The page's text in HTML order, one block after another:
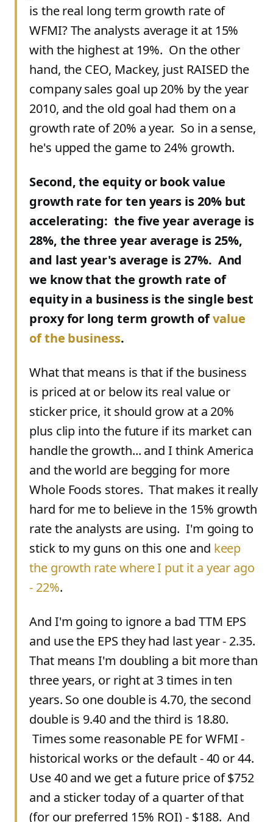
is the real long term growth rate of
WFMI? The analysts average it at 15%
with the highest at 19%. On the other
hand, the CEO, Mackey, just RAISED the
company sales goal up 20% by the year
2010, and the old goal had them on a
growth rate of 20% a year. So in a sense,
he's upped the game to 24% growth.
Second, the equity or book value
growth rate for ten years is 20% but
accelerating: the five year average is
28%, the three year average is 25%,
and last year's average is 27%. And
we know that the growth rate of
equity in a business is the single best
proxy for long term growth ofvalue
of the business.
What that means is that if the business
is priced at or below its real value or
sticker price, it should grow at a 20%
plus clip into the future if its market can
handle the growth... and I think America
and the world are begging for more
Whole Foods stores. That makes it really
hard for me to believe in the 15% growth
rate the analysts are using. I'm going to
stick to my guns on this one and keep
the growth rate where I put it a year ago
- 22%.
And I'm going to ignore a bad TTM EPS
and use the EPS they had last year - 2.35.
That means I'm doubling a bit more than
three years, or right at 3 times in ten
years. So one double is 4.70, the second
double is 9.40 and the third is 18.80.
Times some reasonable PE for WFMI -
historical works or the default - 40 or 44.
Use 40 and we get a future price of $752
and a sticker today of a quarter of that
(for our preferred 15% ROI) - $188. And